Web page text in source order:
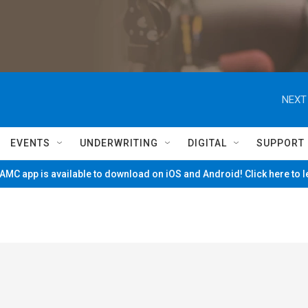
EVENTS UNDERWRITING DIGITAL SUPPORT
app is available to download on iOS and Android! Click here to